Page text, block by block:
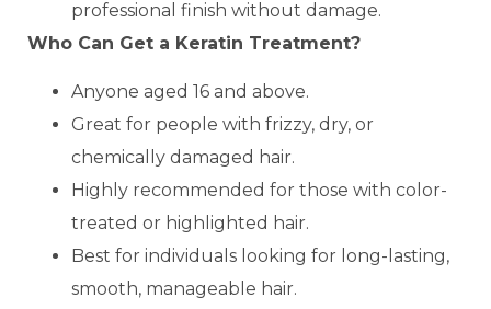
professional finish without damage.
Who Can Get a Keratin Treatment?
Anyone aged 16 and above.
Great for people with frizzy, dry, or
chemically damaged hair.
Highly recommended for those with color-
treated or highlighted hair.
Best for individuals looking for long-lasting,
smooth, manageable hair.